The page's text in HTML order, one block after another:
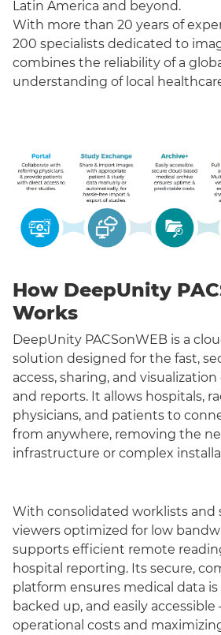
Latin America and beyond.
With more than 20 years of
200 specialists dedicated to
combines the reliability of a
understanding of local
How DeepUnity
Works
DeepUnity PACSonWEB is a
solution designed for the fast,
access, sharing, and
and reports. It allows hospitals,
physicians, and patients to
from anywhere, removing the
infrastructure or complex
With consolidated worklists and
viewers optimized for low
supports efficient remote
hospital reporting. Its secure,
platform ensures medical data
backed up, and easily accessible
operational costs and